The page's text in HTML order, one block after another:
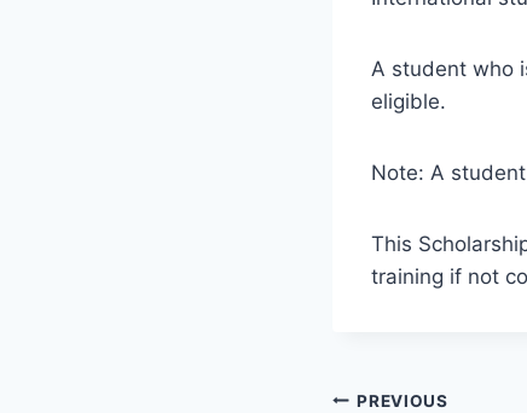
A student who
eligible.
Note: A
This
training if not
PREVIOUS